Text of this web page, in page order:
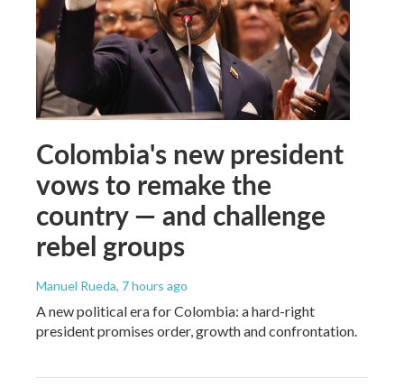
Colombia's new president
vows to remake the
country — and challenge
rebel groups
Manuel Rueda, 7 hours ago
A new political era for Colombia: a hard-right
president promises order, growth and confrontation.